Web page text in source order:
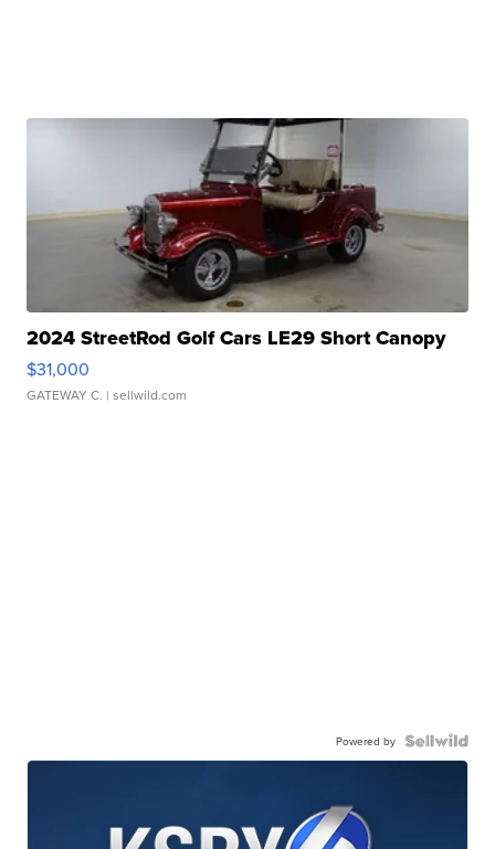
2024 StreetRod Golf Cars LE29 Short Canopy
$31,000
GATEWAY C. | sellwild.com
Powered by